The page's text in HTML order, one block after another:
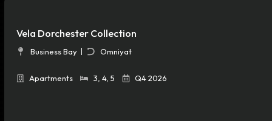
Vela Dorchester Collection
Business Bay Omniyat
Apartments 3 4, 5 Q4 2026